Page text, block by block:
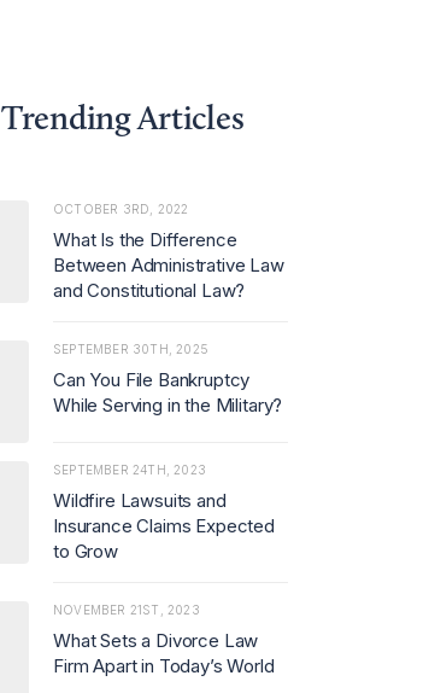
Trending Articles
OCTOBER 3RD, 2022
What Is the Difference
Between Administrative Law
and Constitutional Law?
SEPTEMBER 30TH, 2025
Can You File Bankruptcy
While Serving in the Military?
SEPTEMBER 24TH, 2023
Wildfire Lawsuits and
Insurance Claims Expected
to Grow
NOVEMBER 21ST, 2023
What Sets a Divorce Law
Firm Apart in Today’s World